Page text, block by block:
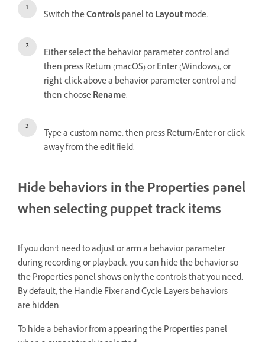
Switch theControlspanel toLayoutmode.
Either select the behavior parameter control and
then press Return (macOS) or Enter (Windows), or
right-click above a behavior parameter control and
then chooseRename.
Type a custom name, then press Return/Enter or click
away from the edit field.
Hide behaviors in the Properties panel
when selecting puppet track items
If you don’t need to adjust or arm a behavior parameter
during recording or playback, you can hide the behavior so
the Properties panel shows only the controls that you need.
By default, the Handle Fixer and Cycle Layers behaviors
are hidden.
To hide a behavior from appearing the Properties panel